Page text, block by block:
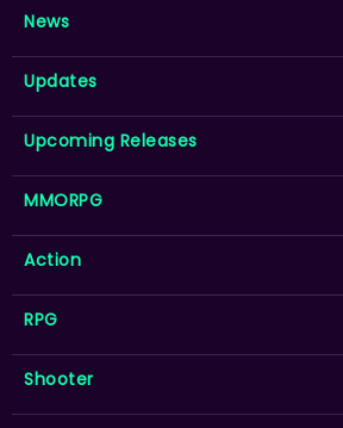
News
Updates
Upcoming Releases
MMORPG
Action
RPG
Shooter